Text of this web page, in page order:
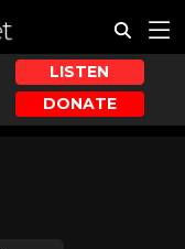
LISTEN
DONATE